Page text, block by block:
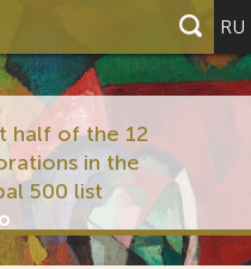
RU
half of the 12
in the
500 list